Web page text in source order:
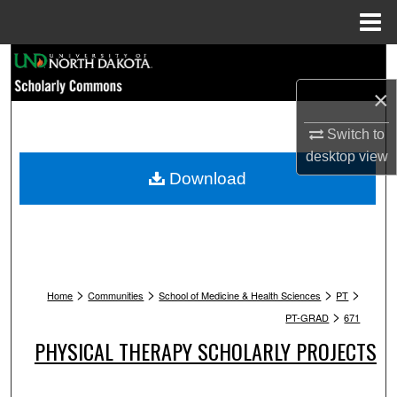
×
Switch to
desktopview
Browse Collections
My Account
Home > Communities > School of Medicine & Health Sciences > PT >
PT-GRAD > 671
PHYSICAL THERAPY SCHOLARLY PROJECTS
Download